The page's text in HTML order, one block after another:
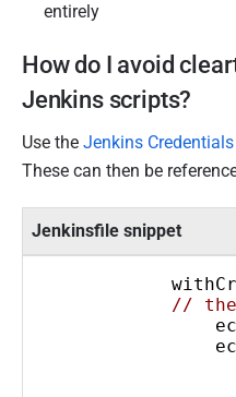
entirely
How do I avoid
Jenkins scripts?
Use the Jenkins
These can then be
Jenkinsfile snippet
// the